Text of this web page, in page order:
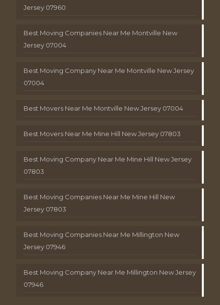
Jersey 07960
Best Moving Companies Near Me Montville New
Jersey 07004
Best Moving Company Near Me Montville New Jersey
07004
Best Movers Near Me Montville New Jersey 07004
Best Movers Near Me Mine Hill New Jersey 07803
Best Moving Company Near Me Mine Hill New Jersey
07803
Best Moving Companies Near Me Mine Hill New
Jersey 07803
Best Moving Companies Near Me Millington New
Jersey 07946
Best Moving Company Near Me Millington New Jersey
07946